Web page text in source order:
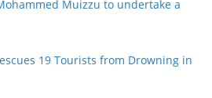
Muizzu to undertake a
19 Tourists from Drowning in